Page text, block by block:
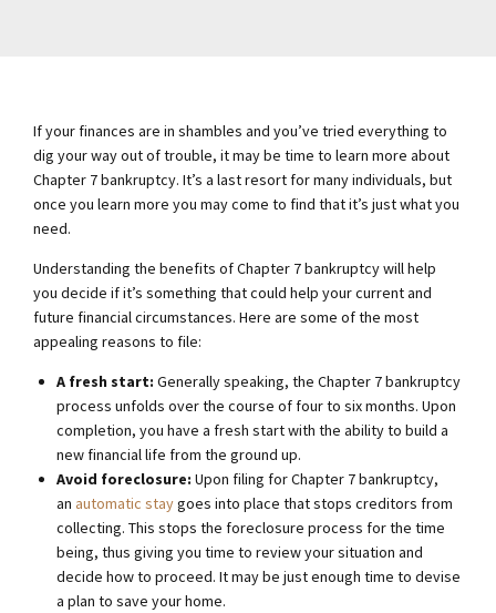
If your finances are in shambles and you’ve tried everything to
dig your way out of trouble, it may be time to learn more about
Chapter 7 bankruptcy. It’s a last resort for many individuals, but
once you learn more you may come to find that it’s just what you
need.
Understanding the benefits of Chapter 7 bankruptcy will help
you decide if it’s something that could help your current and
future financial circumstances. Here are some of the most
appealing reasons to file:
A fresh start: Generally speaking, the Chapter 7 bankruptcy
process unfolds over the course of four to six months. Upon
completion, you have a fresh start with the ability to build a
new financial life from the ground up.
Avoid foreclosure: Upon filing for Chapter 7 bankruptcy,
an automatic staygoes into place that stops creditors from
collecting. This stops the foreclosure process for the time
being, thus giving you time to review your situation and
decide how to proceed. It may be just enough time to devise
a plan to save your home.